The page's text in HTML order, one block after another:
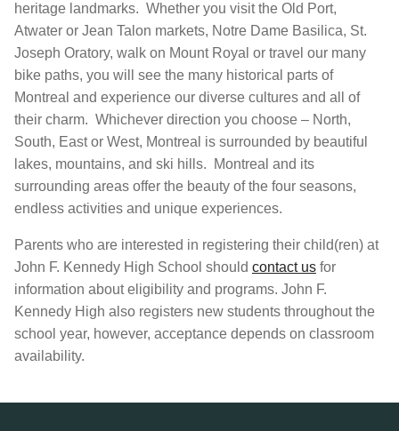
heritage landmarks. Whether you visit the Old Port,
Atwater or Jean Talon markets, Notre Dame Basilica, St.
Joseph Oratory, walk on Mount Royal or travel our many
bike paths, you will see the many historical parts of
Montreal and experience our diverse cultures and all of
their charm. Whichever direction you choose – North,
South, East or West, Montreal is surrounded by beautiful
lakes, mountains, and ski hills. Montreal and its
surrounding areas offer the beauty of the four seasons,
endless activities and unique experiences.
Parents who are interested in registering their child(ren) at
John F. Kennedy High School should contact us for
information about eligibility and programs. John F.
Kennedy High also registers new students throughout the
school year, however, acceptance depends on classroom
availability.